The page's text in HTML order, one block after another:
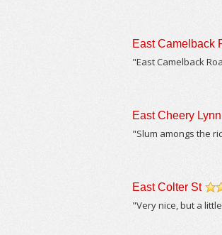
East Camelback
"East Camelback
East Cheery
"Slum amongs the
East Colter St
/5
"Very nice, but a